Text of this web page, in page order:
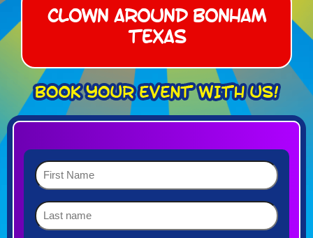
Clown Around Bonham
Texas
First
Name
(Required)
Last
name